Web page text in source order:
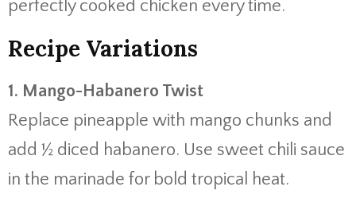
perfectly cooked chicken every time.
Recipe Variations
1. Mango-Habanero Twist
Replace pineapple with mango chunks and
add ½ diced habanero. Use sweet chili sauce
in the marinade for bold tropical heat.